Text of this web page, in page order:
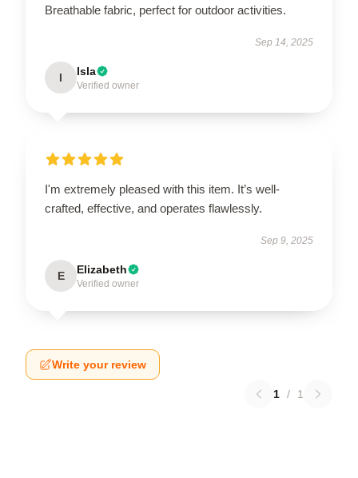
Breathable fabric, perfect for outdoor activities.
Sep 14, 2025
I Isla
Verified owner
I'm extremely pleased with this item. It’s well-
crafted, effective, and operates flawlessly.
Sep 9, 2025
E Elizabeth
Verified owner
Write your review
1 / 1